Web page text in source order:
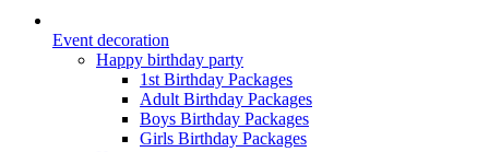
Event decoration
Happy birthday party
1st Birthday Packages
Adult Birthday Packages
Boys Birthday Packages
Girls Birthday Packages